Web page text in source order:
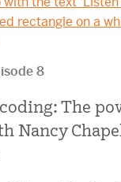
8
The
Nancy